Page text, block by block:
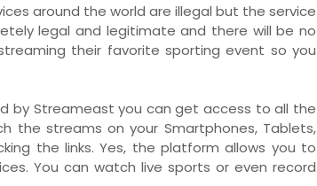
around the world are illegal but the service
legal and legitimate and there will be no
their favorite sporting event so you
by Streameast you can get access to all the
the streams on your Smartphones, Tablets,
the links. Yes, the platform allows you to
You can watch live sports or even record